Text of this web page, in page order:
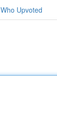
Who Upvoted